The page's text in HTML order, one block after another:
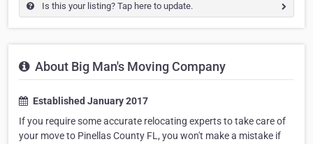
Is this your listing? Tap here to update.
About Big Man's Moving Company
Established January 2017
If you require some accurate relocating experts to take care of
your move to Pinellas County FL, you won't make a mistake if